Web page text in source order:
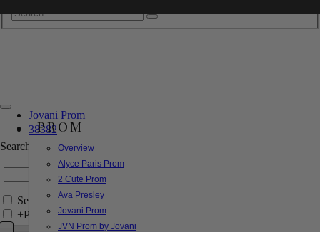
PROM
Overview
Alyce Paris Prom
2 Cute Prom
Ava Presley
Jovani Prom
JVN Prom by Jovani
Jovani Prom
38382
Search by Style/Keyword
Search Only in this Category
+Price Filter: